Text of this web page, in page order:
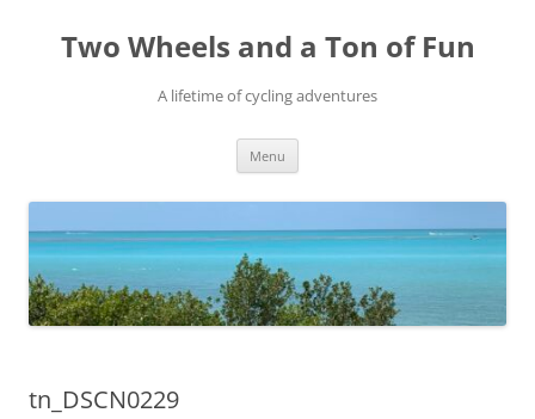
content
Two Wheels and a Ton of Fun
A lifetime of cycling adventures
Menu
tn_DSCN0229